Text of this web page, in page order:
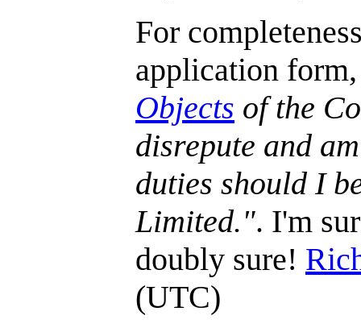
For
application
Objects of the
disrepute and
duties should I
Limited.". I'm
doubly sure!
(UTC)